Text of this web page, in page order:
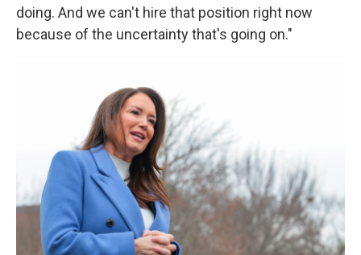
doing. And we can't hire that position right now
because of the uncertainty that's going on."